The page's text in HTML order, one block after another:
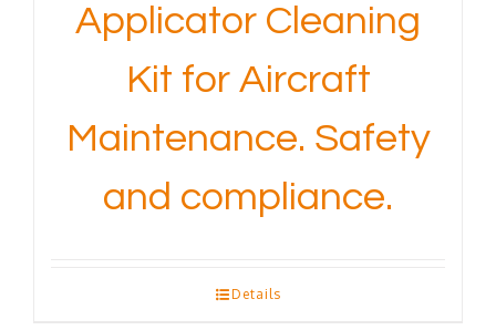
Applicator Cleaning
Kit for Aircraft
Maintenance. Safety
and compliance.
Details